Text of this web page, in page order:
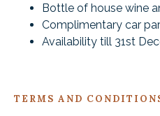
Bottle of house wine
Complimentary car
Availability till 31st
TERMS AND